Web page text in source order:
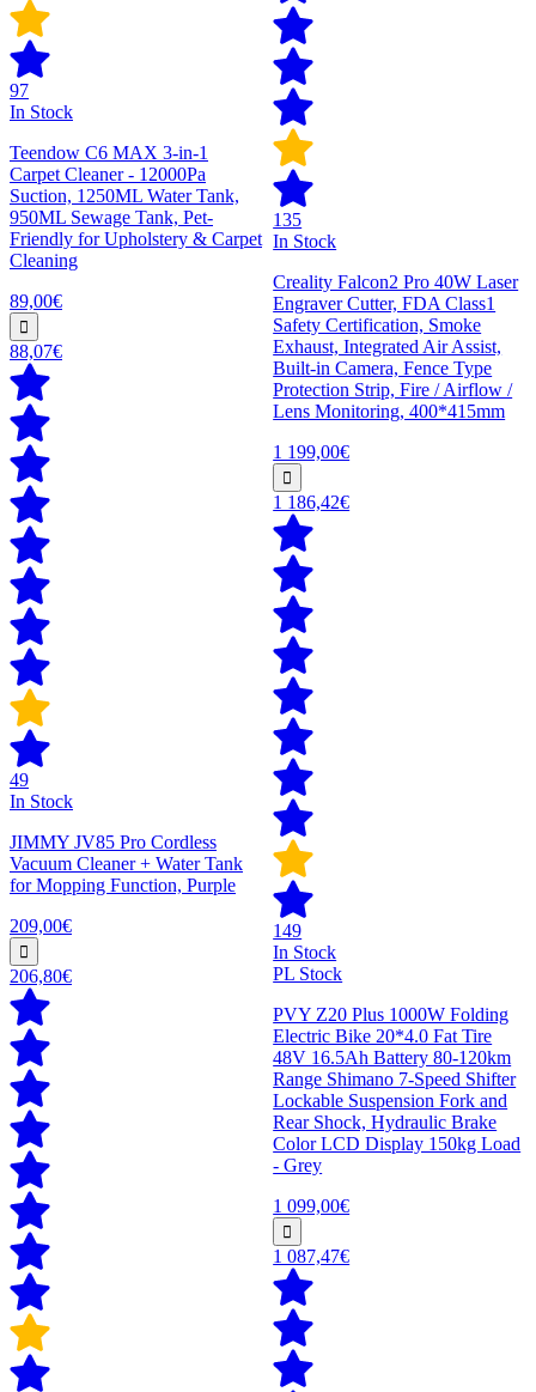
97
In Stock
Teendow C6 MAX 3-in-1
Carpet Cleaner - 12000Pa
Suction, 1250ML Water Tank,
950ML Sewage Tank, Pet-
Friendly for Upholstery & Carpet
Cleaning
89,00€
88,07€
49
In Stock
JIMMY JV85 Pro Cordless
Vacuum Cleaner + Water Tank
for Mopping Function, Purple
209,00€
206,80€
135
In Stock
Creality Falcon2 Pro 40W Laser
Engraver Cutter, FDA Class1
Safety Certification, Smoke
Exhaust, Integrated Air Assist,
Built-in Camera, Fence Type
Protection Strip, Fire / Airflow /
Lens Monitoring, 400*415mm
1 199,00€
1 186,42€
149
In Stock
PL Stock
PVY Z20 Plus 1000W Folding
Electric Bike 20*4.0 Fat Tire
48V 16.5Ah Battery 80-120km
Range Shimano 7-Speed Shifter
Lockable Suspension Fork and
Rear Shock, Hydraulic Brake
Color LCD Display 150kg Load
- Grey
1 099,00€
1 087,47€